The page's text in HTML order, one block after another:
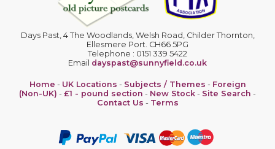
Days Past, 4 The Woodlands, Welsh Road, Childer Thornton,
Ellesmere Port. CH66 5PG
Telephone : 0151 339 5422
Email dayspast@sunnyfield.co.uk
Home - UK Locations - Subjects / Themes - Foreign
(Non-UK) - £1 - pound section - New Stock - Site Search -
Contact Us - Terms